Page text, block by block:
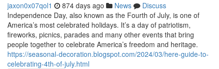
jaxon0x07qol1 874 days ago News
Discuss
Independence Day, also known as the Fourth of July, is one of
America’s most celebrated holidays. It’s a day of patriotism,
fireworks, picnics, parades and many other events that bring
people together to celebrate America’s freedom and heritage.
https://seasonal-decoration.blogspot.com/2024/03/here-guide-to-
celebrating-4th-of-july.html